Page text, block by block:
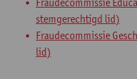
stemgerechtigd lid)
Fraudecommissie
lid)